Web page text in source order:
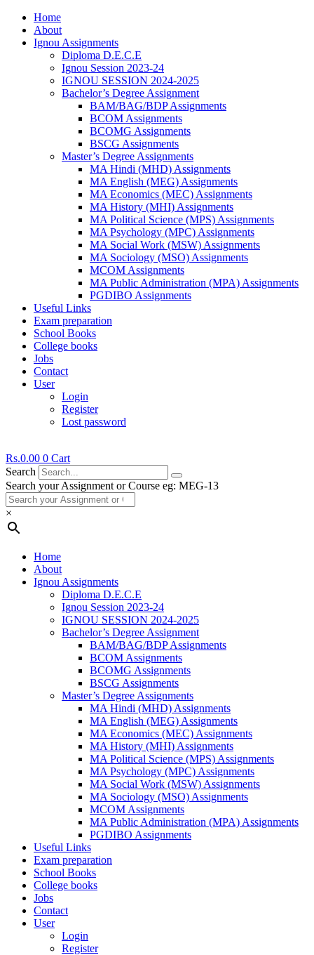
Home
About
Ignou Assignments
Diploma D.E.C.E
Ignou Session 2023-24
IGNOU SESSION 2024-2025
Bachelor’s Degree Assignment
BAM/BAG/BDP Assignments
BCOM Assignments
BCOMG Assignments
BSCG Assignments
Master’s Degree Assignments
MA Hindi (MHD) Assignments
MA English (MEG) Assignments
MA Economics (MEC) Assignments
MA History (MHI) Assignments
MA Political Science (MPS) Assignments
MA Psychology (MPC) Assignments
MA Social Work (MSW) Assignments
MA Sociology (MSO) Assignments
MCOM Assignments
MA Public Administration (MPA) Assignments
PGDIBO Assignments
Useful Links
Exam preparation
School Books
College books
Jobs
Contact
User
Login
Register
Lost password
Rs.0.00 0 Cart
Search
Search your Assignment or Course eg: MEG-13
×
Home
About
Ignou Assignments
Diploma D.E.C.E
Ignou Session 2023-24
IGNOU SESSION 2024-2025
Bachelor’s Degree Assignment
BAM/BAG/BDP Assignments
BCOM Assignments
BCOMG Assignments
BSCG Assignments
Master’s Degree Assignments
MA Hindi (MHD) Assignments
MA English (MEG) Assignments
MA Economics (MEC) Assignments
MA History (MHI) Assignments
MA Political Science (MPS) Assignments
MA Psychology (MPC) Assignments
MA Social Work (MSW) Assignments
MA Sociology (MSO) Assignments
MCOM Assignments
MA Public Administration (MPA) Assignments
PGDIBO Assignments
Useful Links
Exam preparation
School Books
College books
Jobs
Contact
User
Login
Register